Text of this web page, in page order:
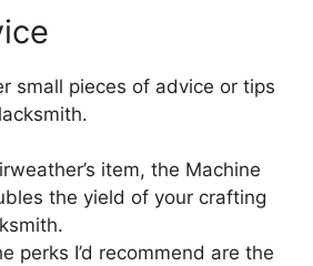
small pieces of advice or tips
item, the Machine
the yield of your crafting
perks I’d recommend are the